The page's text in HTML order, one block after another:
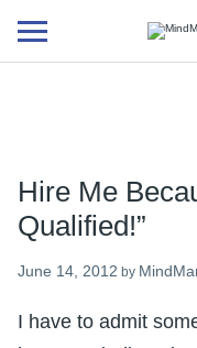
Additional
menu
Hire Me
Qualified!”
June 14, 2012 by
I have to admit